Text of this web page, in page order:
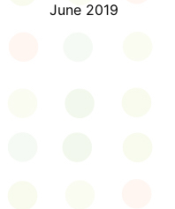
June 2019